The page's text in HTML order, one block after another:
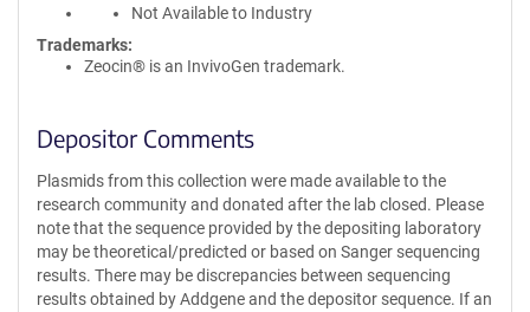
Not Available to Industry
Trademarks:
Zeocin® is an InvivoGen trademark.
Depositor Comments
Plasmids from this collection were made available to the
research community and donated after the lab closed. Please
note that the sequence provided by the depositing laboratory
may be theoretical/predicted or based on Sanger sequencing
results. There may be discrepancies between sequencing
results obtained by Addgene and the depositor sequence. If an